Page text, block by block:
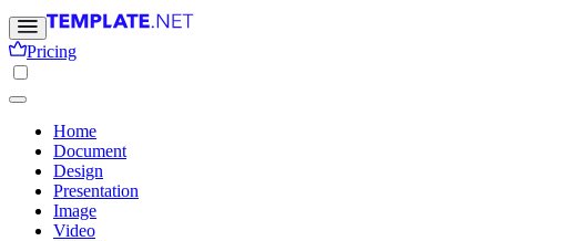
Pricing
Home
Document
Design
Presentation
Image
Video